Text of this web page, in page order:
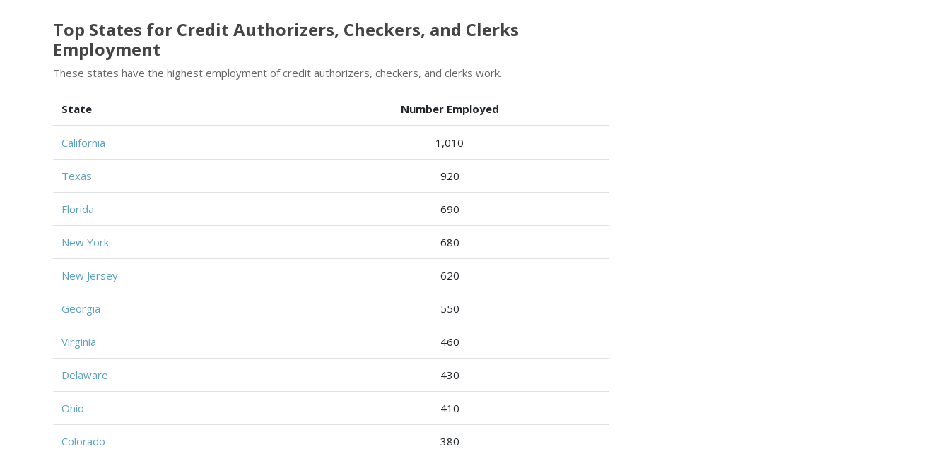
Top States for Credit Authorizers, Checkers, and Clerks
Employment
These states have the highest employment of credit authorizers, checkers, and clerks work.
State Number Employed
California 1,010
Texas 920
Florida 690
New York 680
New Jersey 620
Georgia 550
Virginia 460
Delaware 430
Ohio 410
Colorado 380